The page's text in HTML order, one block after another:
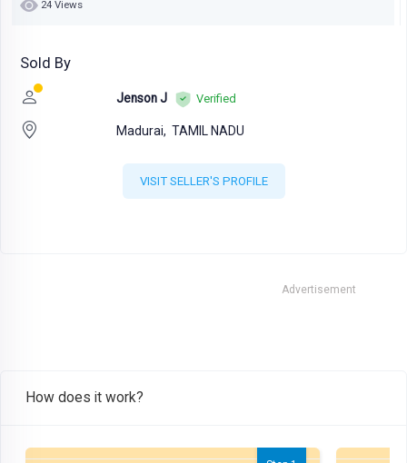
24 Views
Sold By
Jenson J Verified
Madurai, TAMIL NADU
VISIT SELLER'S PROFILE
Advertisement
How does it work?